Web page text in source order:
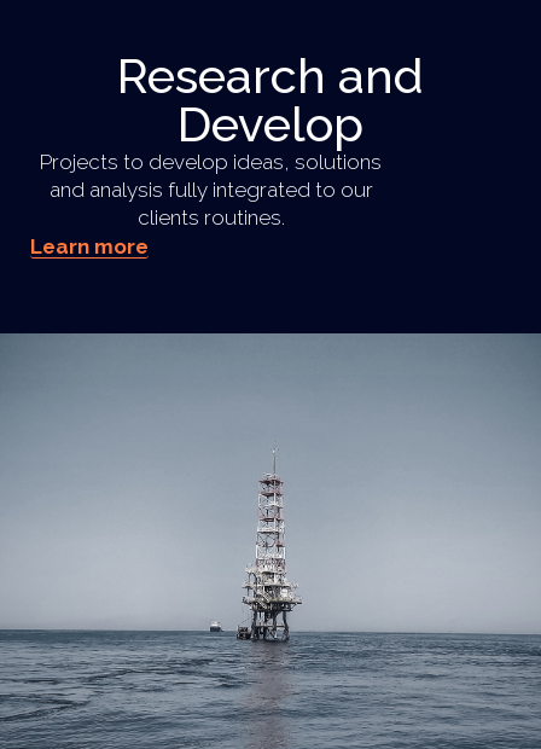
Research and
Develop​
Projects to develop ideas, solutions
and analysis fully integrated to our
clients routines.
Learn more